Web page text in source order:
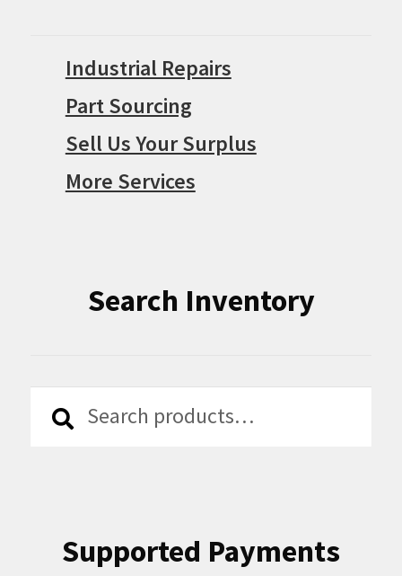
Industrial Repairs
Part Sourcing
Sell Us Your Surplus
More Services
Search Inventory
Search
Search
Supported Payments